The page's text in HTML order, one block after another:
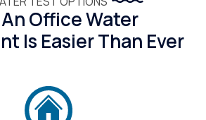
Office Water
Is Easier Than Ever